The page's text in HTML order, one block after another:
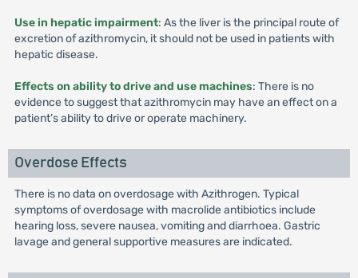
Use in hepatic impairment: As the liver is the principal route of
excretion of azithromycin, it should not be used in patients with
hepatic disease.
Effects on ability to drive and use machines: There is no
evidence to suggest that azithromycin may have an effect on a
patient’s ability to drive or operate machinery.
Overdose Effects
There is no data on overdosage with Azithrogen. Typical
symptoms of overdosage with macrolide antibiotics include
hearing loss, severe nausea, vomiting and diarrhoea. Gastric
lavage and general supportive measures are indicated.